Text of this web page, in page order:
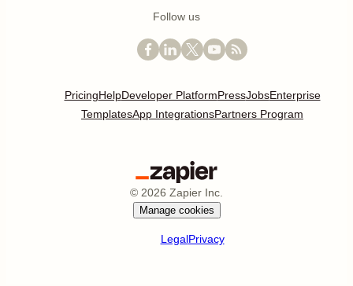
Follow us
PricingHelpDeveloper PlatformPressJobsEnterprise
TemplatesApp IntegrationsPartners Program
© 2026 Zapier Inc.
Manage cookies
LegalPrivacy